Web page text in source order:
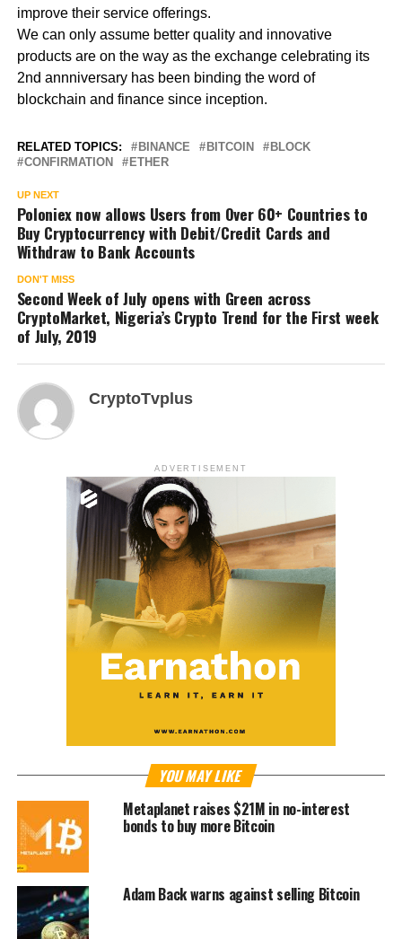
improve their service offerings.
We can only assume better quality and innovative
products are on the way as the exchange celebrating its
2nd annniversary has been binding the word of
blockchain and finance since inception.
RELATED TOPICS: BINANCE BITCOIN
BLOCK
CONFIRMATION
ETHER
UP NEXT
Poloniex now allows Users from Over 60+ Countries to
Buy Cryptocurrency with Debit/Credit Cards and
Withdraw to Bank Accounts
DON'T MISS
Second Week of July opens with Green across
CryptoMarket, Nigeria’s Crypto Trend for the First week
of July, 2019
CryptoTvplus
ADVERTISEMENT
YOU MAY LIKE
Metaplanet raises $21M in no-interest
bonds to buy more Bitcoin
Adam Back warns against selling Bitcoin